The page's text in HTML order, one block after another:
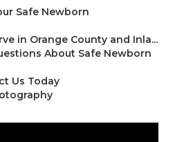
Safe Newborn
in Orange County and Inla...
About Safe Newborn
Us Today